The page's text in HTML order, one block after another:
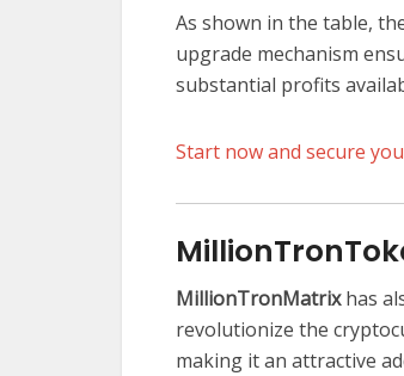
As shown in the table,
upgrade mechanism
substantial profits
Start now and secure
MillionTronMatrixhas
revolutionize the
making it an attractive